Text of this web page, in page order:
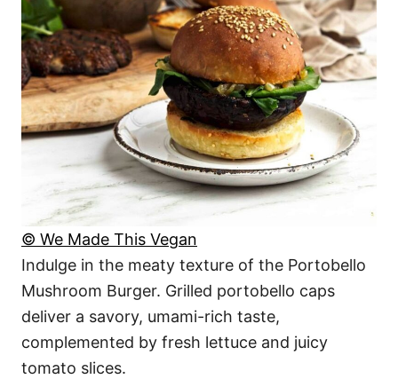
© We Made This Vegan
Indulge in the meaty texture of the Portobello
Mushroom Burger. Grilled portobello caps
deliver a savory, umami-rich taste,
complemented by fresh lettuce and juicy
tomato slices.